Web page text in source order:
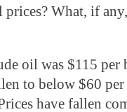
What, if
oil was $115 per
to below $60
have fallen